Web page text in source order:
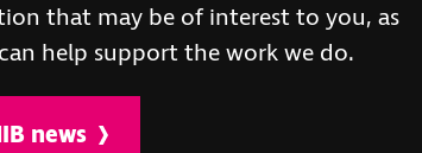
that may be of interest to you, as
help support the work we do.
news